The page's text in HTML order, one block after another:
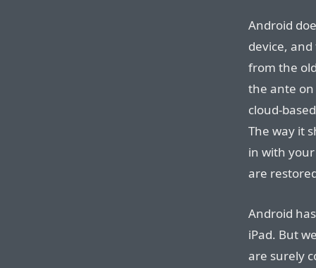
Android
device,
from the
the ante
cloud-
The way it
in with
are
Android
iPad. But
are surely